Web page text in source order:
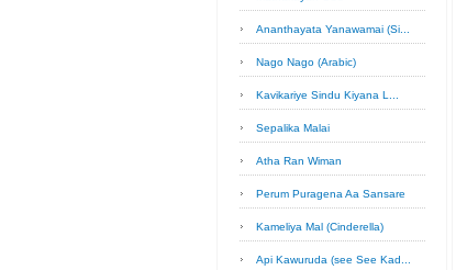
Ananthayata Yanawamai (Si...
Nago Nago (Arabic)
Kavikariye Sindu Kiyana L...
Sepalika Malai
Atha Ran Wiman
Perum Puragena Aa Sansare
Kameliya Mal (Cinderella)
Api Kawuruda (see See Kad...